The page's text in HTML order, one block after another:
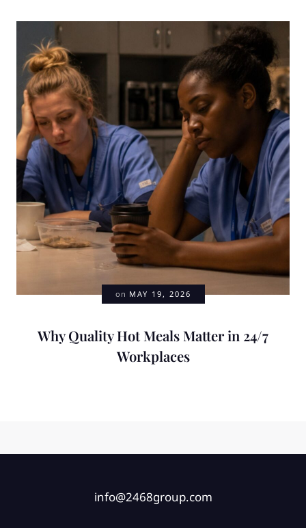
on MAY 19, 2026
Why Quality Hot Meals Matter in 24/7
Workplaces
info@2468group.com